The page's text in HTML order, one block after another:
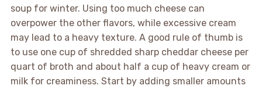
soup for winter. Using too much cheese can
overpower the other flavors, while excessive cream
may lead to a heavy texture. A good rule of thumb is
to use one cup of shredded sharp cheddar cheese per
quart of broth and about half a cup of heavy cream or
milk for creaminess. Start by adding smaller amounts